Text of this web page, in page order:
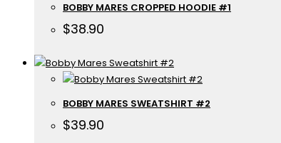
BOBBY MARES CROPPED HOODIE #1
$38.90
BOBBY MARES SWEATSHIRT #2
$39.90